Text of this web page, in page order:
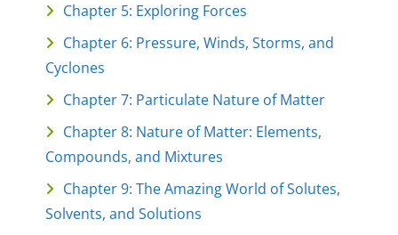
Chapter 5: Exploring Forces
Chapter 6: Pressure, Winds, Storms, and
Cyclones
Chapter 7: Particulate Nature of Matter
Chapter 8: Nature of Matter: Elements,
Compounds, and Mixtures
Chapter 9: The Amazing World of Solutes,
Solvents, and Solutions